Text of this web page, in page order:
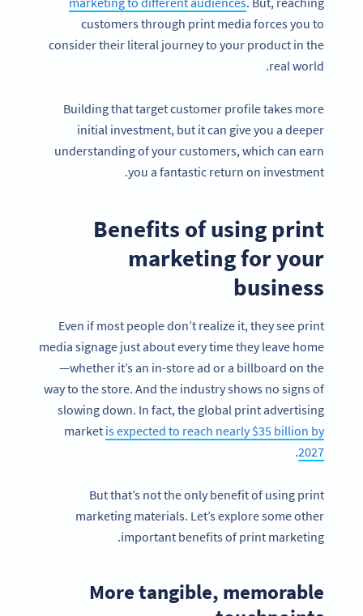
customers through print media forces you to
consider their literal journey to your product in the
real world.
Building that target customer profile takes more
initial investment, but it can give you a deeper
understanding of your customers, which can earn
you a fantastic return on investment.
Benefits of using print
marketing for your
business
Even if most people don’t realize it, they see print
media signage just about every time they leave home
—whether it’s an in-store ad or a billboard on the
way to the store. And the industry shows no signs of
slowing down. In fact, the global print advertising
market is expected to reach nearly $35 billion by
2027
.
But that’s not the only benefit of using print
marketing materials. Let’s explore some other
important benefits of print marketing.
More tangible, memorable